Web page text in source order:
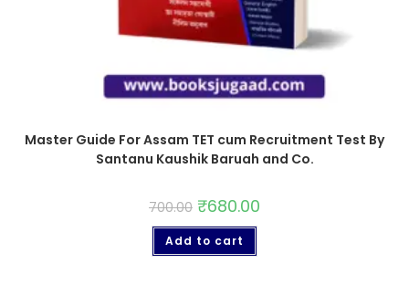
Master Guide For Assam TET cum Recruitment Test By
Santanu Kaushik Baruah and Co.
700.00 ₹680.00
Add to cart